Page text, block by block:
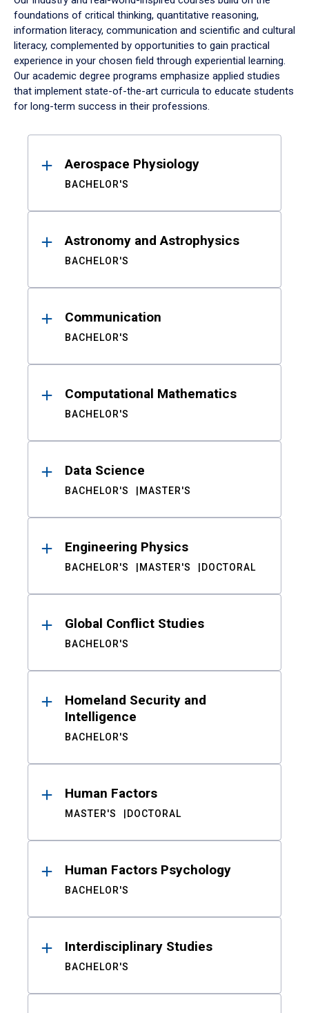
foundations of critical thinking, quantitative reasoning,
information literacy, communication and scientific and cultural
literacy, complemented by opportunities to gain practical
experience in your chosen field through experiential learning.
Our academic degree programs emphasize applied studies
that implement state-of-the-art curricula to educate students
for long-term success in their professions.
ResultsAerospace Physiology
BACHELOR'S
Astronomy and Astrophysics
BACHELOR'S
Communication
BACHELOR'S
Computational Mathematics
BACHELOR'S
Data Science
BACHELOR'S MASTER'S
Engineering Physics
BACHELOR'S MASTER'S DOCTORAL
Global Conflict Studies
BACHELOR'S
Homeland Security and
Intelligence
BACHELOR'S
Human Factors
MASTER'S DOCTORAL
Human Factors Psychology
BACHELOR'S
Interdisciplinary Studies
BACHELOR'S